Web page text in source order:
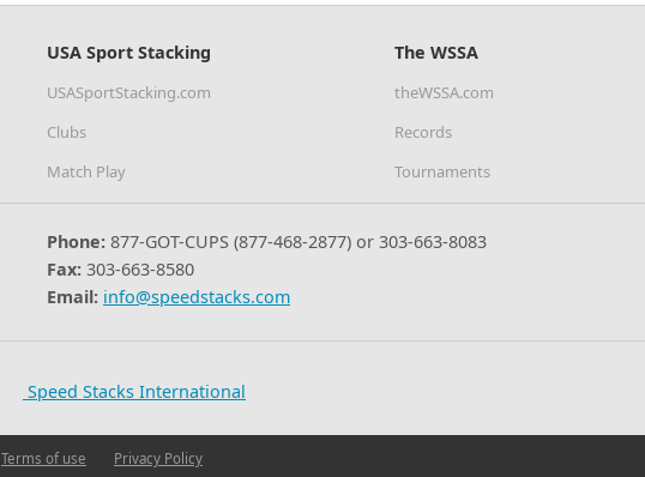
USA Sport Stacking
USASportStacking.com
Clubs
Match Play
The WSSA
theWSSA.com
Records
Tournaments
Phone: 877-GOT-CUPS (877-468-2877) or 303-663-8083
Fax: 303-663-8580
Email: info@speedstacks.com
Speed Stacks International
Terms of use Privacy Policy